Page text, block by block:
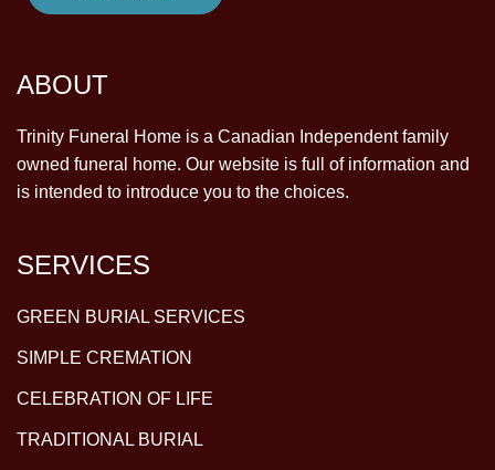
ABOUT
Trinity Funeral Home is a Canadian Independent family
owned funeral home. Our website is full of information and
is intended to introduce you to the choices.
SERVICES
GREEN BURIAL SERVICES
SIMPLE CREMATION
CELEBRATION OF LIFE
TRADITIONAL BURIAL